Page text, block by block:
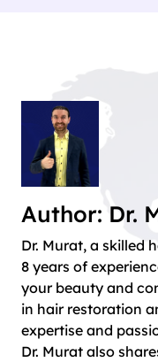
Author: Dr.
Dr. Murat, a skilled
8 years of
your beauty and
in hair restoration
expertise and
Dr. Murat also